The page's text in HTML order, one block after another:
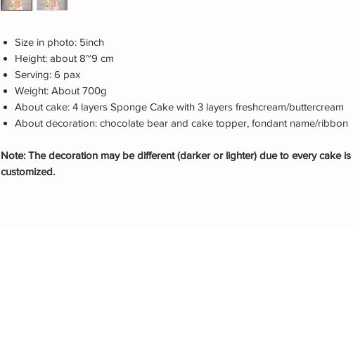
Size in photo: 5inch
Height: about 8~9 cm
Serving: 6 pax
Weight: About 700g
About cake: 4 layers Sponge Cake with 3 layers freshcream/buttercream
About decoration: chocolate bear and cake topper, fondant name/ribbon
Note: The decoration may be different (darker or lighter) due to every cake is
customized.